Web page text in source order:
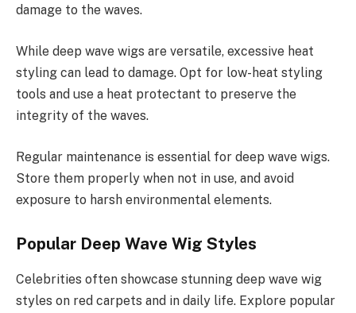
damage to the waves.
While deep wave wigs are versatile, excessive heat
styling can lead to damage. Opt for low-heat styling
tools and use a heat protectant to preserve the
integrity of the waves.
Regular maintenance is essential for deep wave wigs.
Store them properly when not in use, and avoid
exposure to harsh environmental elements.
Popular Deep Wave Wig Styles
Celebrities often showcase stunning deep wave wig
styles on red carpets and in daily life. Explore popular